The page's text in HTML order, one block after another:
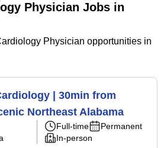
Physician Jobs in
Physician opportunities in
| 30min from
Northeast Alabama
Full-time
Permanent
In-person